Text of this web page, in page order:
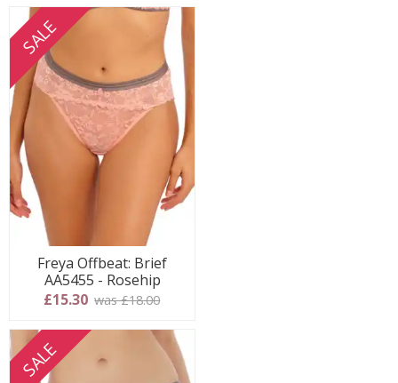
SALE
Freya Offbeat: Brief
AA5455 - Rosehip
£15.30 was £18.00
SALE